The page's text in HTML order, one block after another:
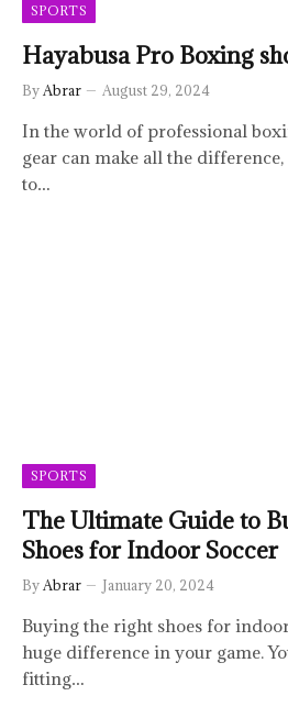
SPORTS
Hayabusa Pro Boxing
By Abrar August 29, 2024
In the world of professional
gear can make all the
to…
SPORTS
The Ultimate Guide to
Shoes for Indoor Soccer
By Abrar January 20, 2024
Buying the right shoes for
huge difference in your game.
fitting…